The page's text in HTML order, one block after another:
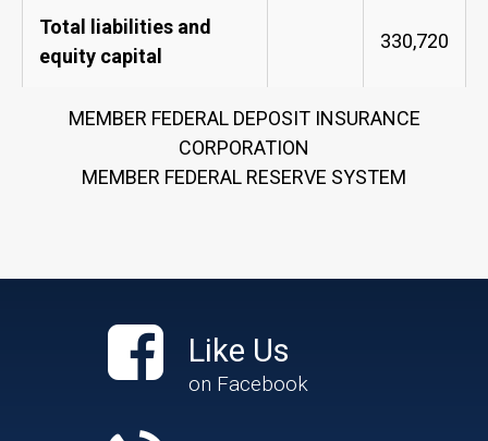
Total liabilities and
equity capital
330,720
MEMBER FEDERAL DEPOSIT INSURANCE
CORPORATION
MEMBER FEDERAL RESERVE SYSTEM
Like Us
on Facebook